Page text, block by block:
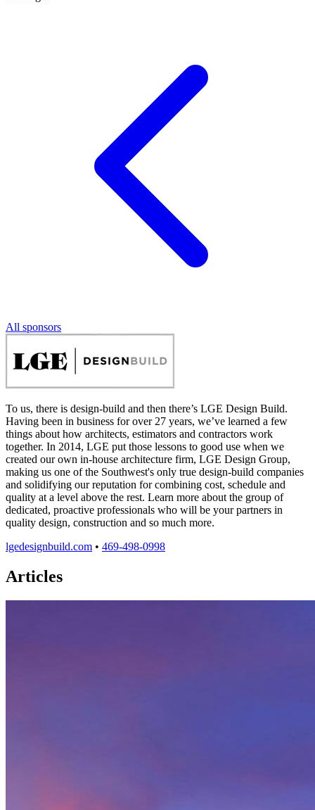
All sponsors
To us, there is design-build and then there’s LGE Design Build.
Having been in business for over 27 years, we’ve learned a few
things about how architects, estimators and contractors work
together. In 2014, LGE put those lessons to good use when we
created our own in-house architecture firm, LGE Design Group,
making us one of the Southwest's only true design-build companies
and solidifying our reputation for combining cost, schedule and
quality at a level above the rest. Learn more about the group of
dedicated, proactive professionals who will be your partners in
quality design, construction and so much more.
lgedesignbuild.com • 469-498-0998
Articles